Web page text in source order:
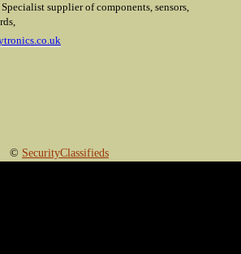
supplier of components, sensors,
© SecurityClassifieds